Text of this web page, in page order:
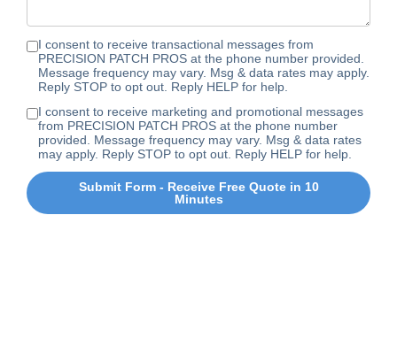
I consent to receive transactional messages from
PRECISION PATCH PROS at the phone number provided.
Message frequency may vary. Msg & data rates may apply.
Reply STOP to opt out. Reply HELP for help.
I consent to receive marketing and promotional messages
from PRECISION PATCH PROS at the phone number
provided. Message frequency may vary. Msg & data rates
may apply. Reply STOP to opt out. Reply HELP for help.
Submit Form - Receive Free Quote in 10
Minutes